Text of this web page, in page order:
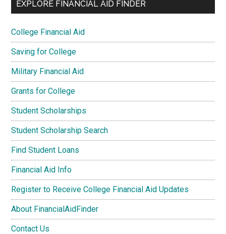
EXPLORE FINANCIAL AID FINDER
College Financial Aid
Saving for College
Military Financial Aid
Grants for College
Student Scholarships
Student Scholarship Search
Find Student Loans
Financial Aid Info
Register to Receive College Financial Aid Updates
About FinancialAidFinder
Contact Us